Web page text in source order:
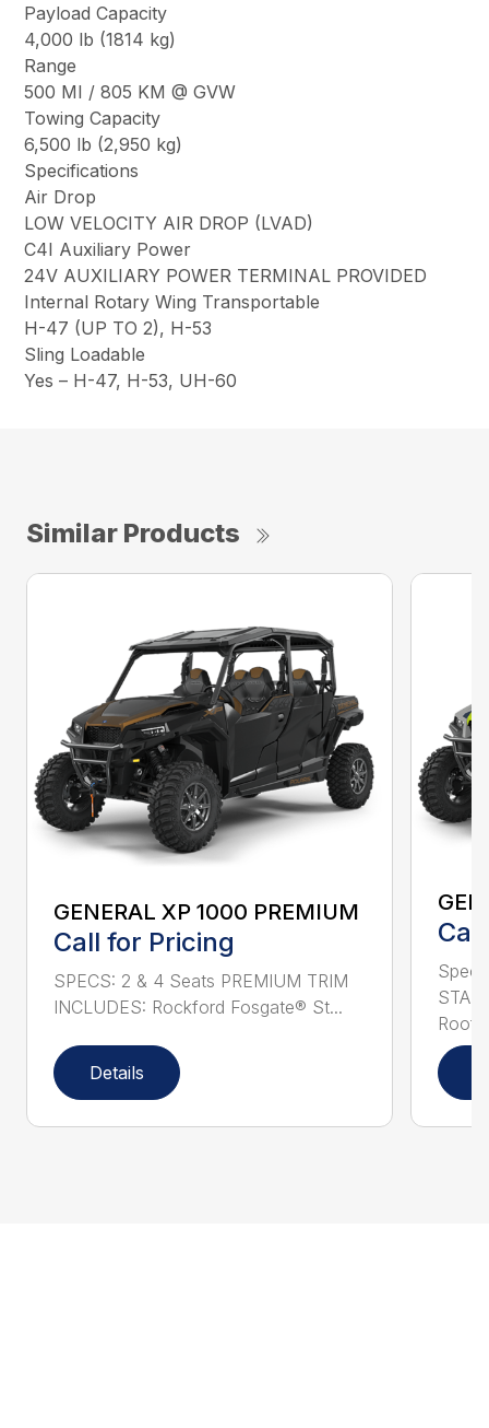
Payload Capacity
4,000 lb (1814 kg)
Range
500 MI / 805 KM @ GVW
Towing Capacity
6,500 lb (2,950 kg)
Specifications
Air Drop
LOW VELOCITY AIR DROP (LVAD)
C4I Auxiliary Power
24V AUXILIARY POWER TERMINAL PROVIDED
Internal Rotary Wing Transportable
H-47 (UP TO 2), H-53
Sling Loadable
Yes – H-47, H-53, UH-60
Similar Products
GENERAL XP 1000 PREMIUM
Call for Pricing
SPECS: 2 & 4 Seats PREMIUM TRIM
INCLUDES: Rockford Fosgate® St...
Details
Roof